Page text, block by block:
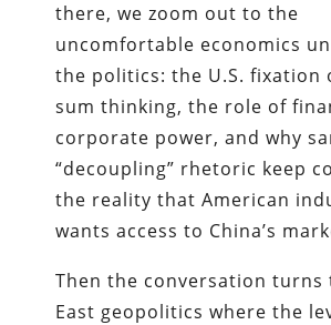
there, we zoom out to the
uncomfortable economics
the politics: the U.S. fixation
sum thinking, the role of
corporate power, and why
“decoupling” rhetoric keep
the reality that American
wants access to China’s
Then the conversation turns
East geopolitics where the